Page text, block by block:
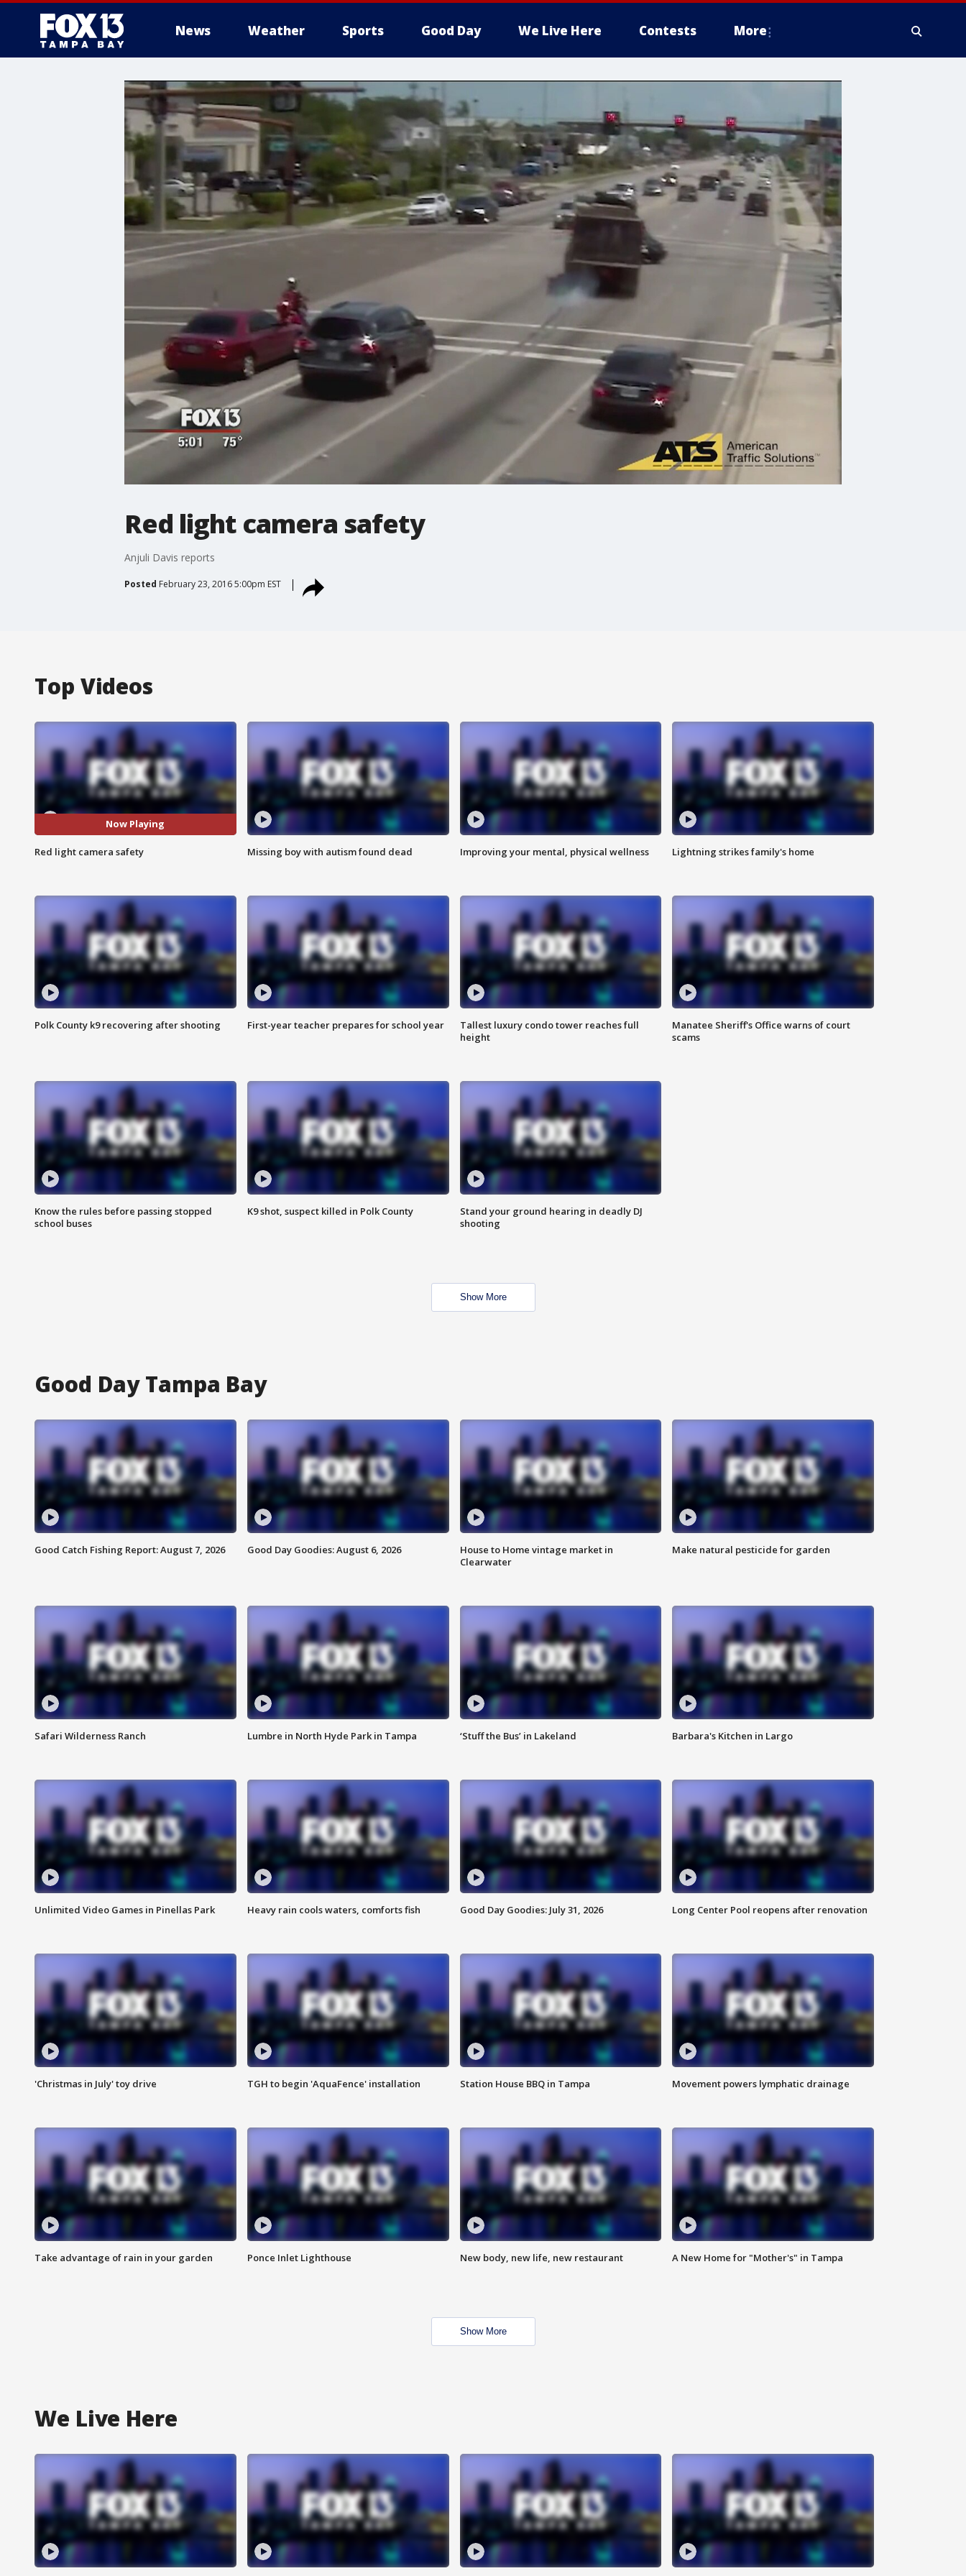
News Weather Sports Good Day We Live Here Contests More
Red light camera safety
Anjuli Davis reports
Posted February 23, 2016 5:00pm EST
Top Videos
Now Playing
Red light camera safety Missing boy with autism found dead Improving your mental, physical wellness Lightning strikes family's home
Polk County k9 recovering after shooting First-year teacher prepares for school year
Tallest luxury condo tower reaches full
height
Manatee Sheriff's Office warns of court
scams
Know the rules before passing stopped
school buses
K9 shot, suspect killed in Polk County
Stand your ground hearing in deadly DJ
shooting
Show More
Good Day Tampa Bay
Good Catch Fishing Report: August 7, 2026 Good Day Goodies: August 6, 2026
House to Home vintage market in
Clearwater
Make natural pesticide for garden
Safari Wilderness Ranch Lumbre in North Hyde Park in Tampa ‘Stuff the Bus’ in Lakeland Barbara's Kitchen in Largo
Unlimited Video Games in Pinellas Park Heavy rain cools waters, comforts fish Good Day Goodies: July 31, 2026 Long Center Pool reopens after renovation
'Christmas in July' toy drive TGH to begin 'AquaFence' installation Station House BBQ in Tampa Movement powers lymphatic drainage
Take advantage of rain in your garden Ponce Inlet Lighthouse New body, new life, new restaurant A New Home for "Mother's" in Tampa
Show More
We Live Here